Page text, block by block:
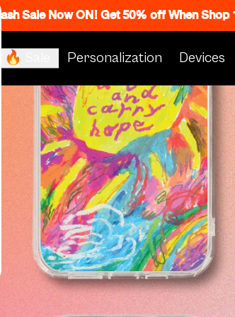
Flash Sale Now ON! Get 50% off When
🔥 Sale Personalization Devices